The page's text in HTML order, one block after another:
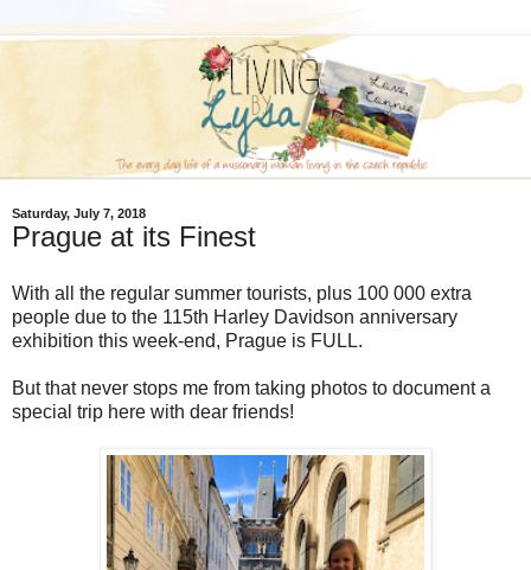
Saturday, July 7, 2018
Prague at its Finest
With all the regular summer tourists, plus 100 000 extra
people due to the 115th Harley Davidson anniversary
exhibition this week-end, Prague is FULL.
But that never stops me from taking photos to document a
special trip here with dear friends!